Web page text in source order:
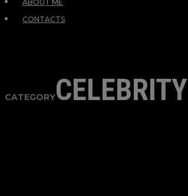
ABOUT ME
CONTACTS
CATEGORYCELEBRITY